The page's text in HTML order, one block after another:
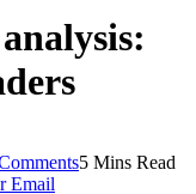
5 Mins Read
Email